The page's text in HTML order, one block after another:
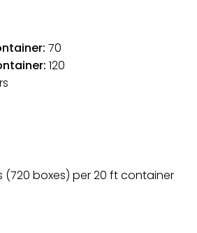
: 70
: 120
(720 boxes) per 20 ft container